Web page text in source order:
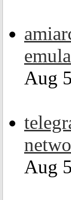
Aug
Aug